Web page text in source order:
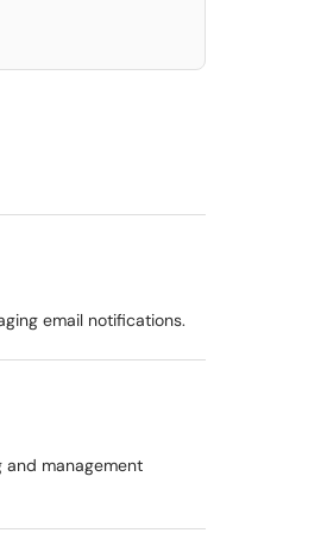
email notifications.
and management